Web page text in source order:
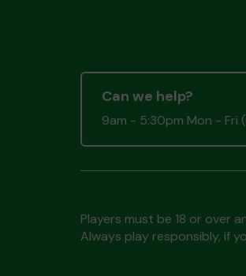
Can we help?
9am - 5:30pm Mon - Fri
Players must be 18 or over
Always play responsibly, if